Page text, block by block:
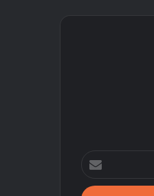
your
Email